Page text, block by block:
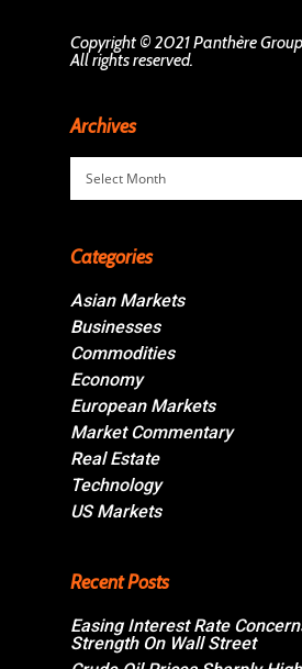
Copyright © 2021 Panthère
All rights reserved.
Archives
Archives
Categories
Asian Markets
Businesses
Commodities
Economy
European Markets
Market Commentary
Real Estate
Technology
US Markets
Recent Posts
Easing Interest Rate
Strength On Wall Street